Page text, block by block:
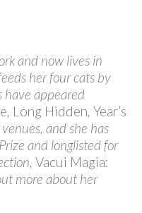
and now lives in
her four cats by
have appeared
Long Hidden Year’s
venues, and she has
and longlisted for
Vacui Magia:
more about her